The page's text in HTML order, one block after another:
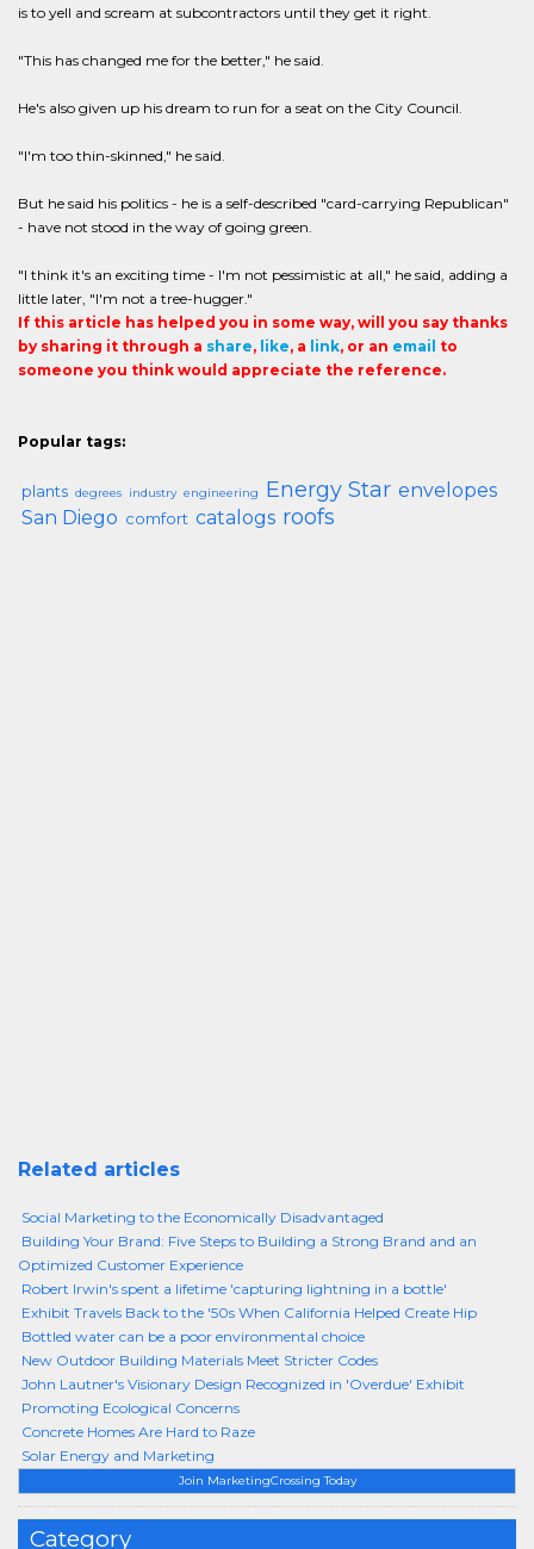
Join MarketingCrossing Today
Category
is to yell and scream at subcontractors until they get it right.
"This has changed me for the better," he said.
He's also given up his dream to run for a seat on the City Council.
"I'm too thin-skinned," he said.
But he said his politics - he is a self-described "card-carrying Republican"
- have not stood in the way of going green.
"I think it's an exciting time - I'm not pessimistic at all," he said, adding a
little later, "I'm not a tree-hugger."
If this article has helped you in some way, will you say thanks
by sharing it through a share, like, a link, or an email to
someone you think would appreciate the reference.
Popular tags:
plants degrees industry engineering Energy Star envelopes
San Diego comfort catalogs roofs
Related articles
Social Marketing to the Economically Disadvantaged
Building Your Brand: Five Steps to Building a Strong Brand and an
Optimized Customer Experience
Robert Irwin's spent a lifetime 'capturing lightning in a bottle'
Exhibit Travels Back to the '50s When California Helped Create Hip
Bottled water can be a poor environmental choice
New Outdoor Building Materials Meet Stricter Codes
John Lautner's Visionary Design Recognized in 'Overdue' Exhibit
Promoting Ecological Concerns
Concrete Homes Are Hard to Raze
Solar Energy and Marketing